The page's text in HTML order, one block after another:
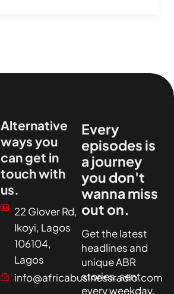
Alternative
ways you
can get in
touch with
us.
22 Glover Rd,
Ikoyi, Lagos
106104,
Lagos
info@africabusinessradio.com
Every
episodes is
a journey
you don't
wanna miss
out on.
Get the latest
headlines and
unique ABR
stories, sent
every weekday.